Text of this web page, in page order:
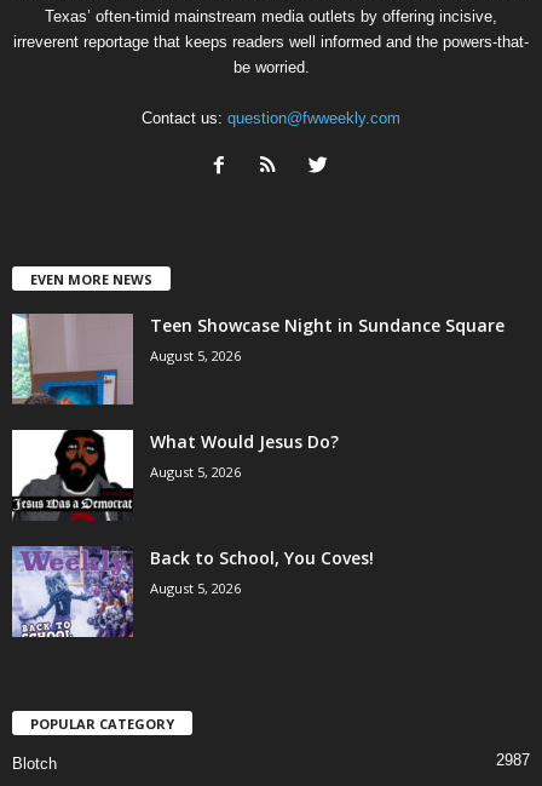
Texas’ often-timid mainstream media outlets by offering incisive,
irreverent reportage that keeps readers well informed and the powers-that-
be worried.
Contact us: question@fwweekly.com
EVEN MORE NEWS
Teen Showcase Night in Sundance Square
August 5, 2026
What Would Jesus Do?
August 5, 2026
Back to School, You Coves!
August 5, 2026
POPULAR CATEGORY
Blotch 2987